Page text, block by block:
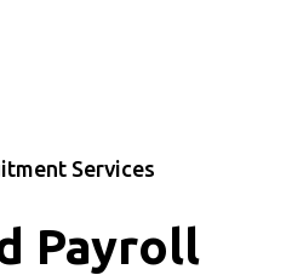
Services
Payroll